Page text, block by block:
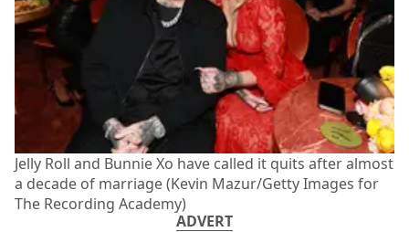
Jelly Roll and Bunnie Xo have called it quits after almost
a decade of marriage (Kevin Mazur/Getty Images for
The Recording Academy)
ADVERT